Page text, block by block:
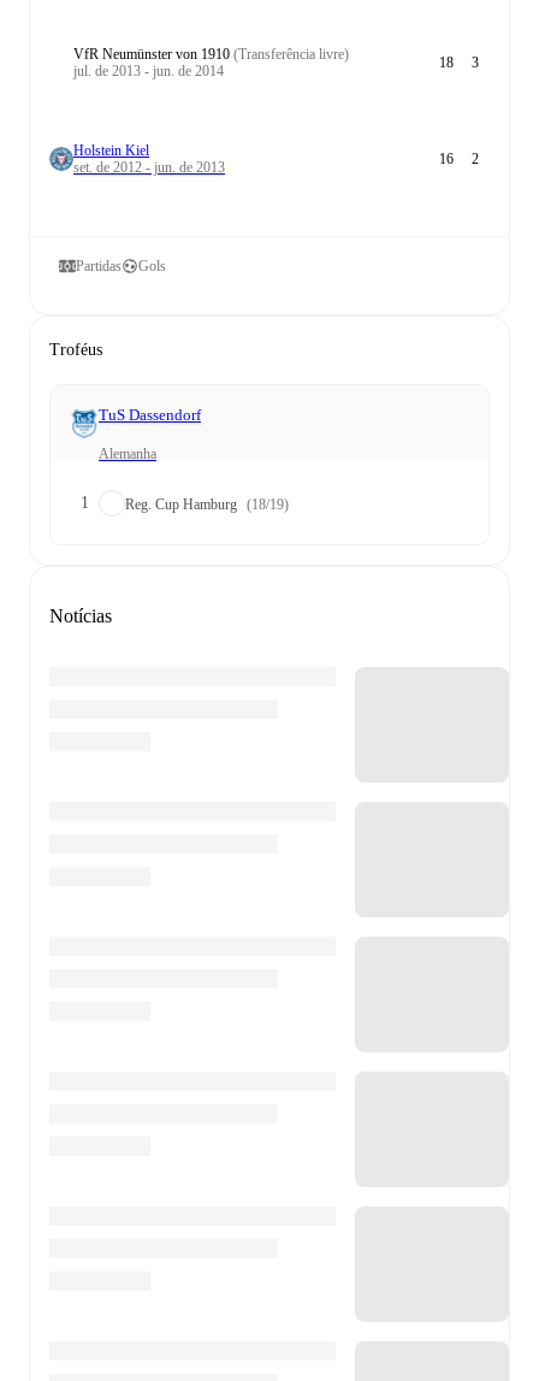
VfR Neumünster von 1910 (Transferência livre)
jul. de 2013 - jun. de 2014
18 3
Holstein Kiel
set. de 2012 - jun. de 2013
16 2
Partidas Gols
Troféus
TuS Dassendorf
Alemanha
1 Reg. Cup Hamburg (18/19)
Notícias